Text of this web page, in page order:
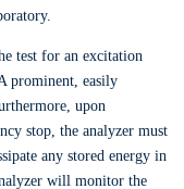
test for an excitation
prominent, easily
upon
stop, the analyzer must
any stored energy in
will monitor the